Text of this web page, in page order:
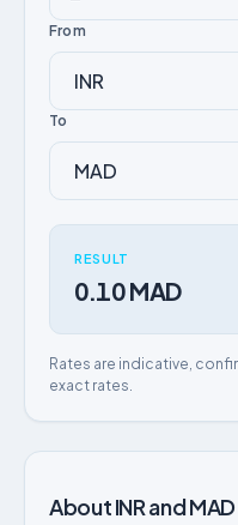
From
To
RESULT
0.10 MAD
Rates are indicative,
exact rates.
About INR and MAD